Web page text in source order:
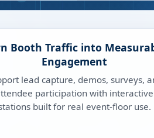
Booth Traffic into
Engagement
lead capture, demos, surveys,
participation with interactive
built for real event-floor use.